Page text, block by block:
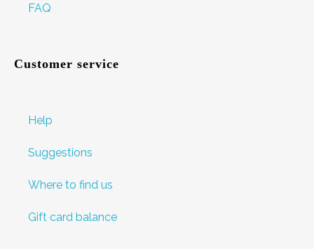
FAQ
Customer service
Help
Suggestions
Where to find us
Gift card balance